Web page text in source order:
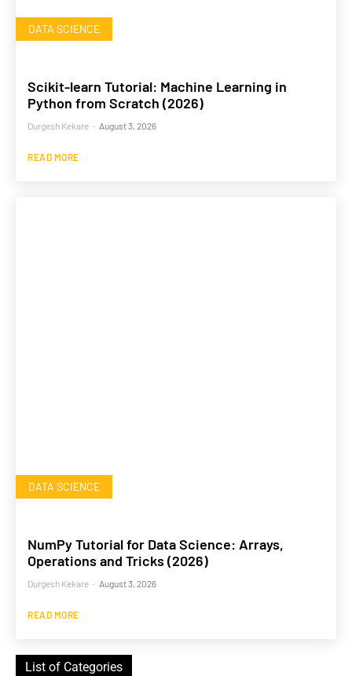
DATA SCIENCE
Scikit-learn Tutorial: Machine Learning in
Python from Scratch (2026)
Durgesh Kekare - August 3, 2026
READ MORE
DATA SCIENCE
NumPy Tutorial for Data Science: Arrays,
Operations and Tricks (2026)
Durgesh Kekare - August 3, 2026
READ MORE
List of Categories